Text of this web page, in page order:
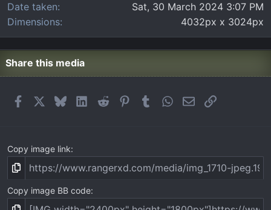
Date taken
Sat, 30 March 2024 3:07 PM
Dimensions
4032px x 3024px
Share this media
FacebookBlueskyLinkedIn
Reddit PinterestTumblrWhatsApp
EmailLink
Copy image link
Copy image BB code